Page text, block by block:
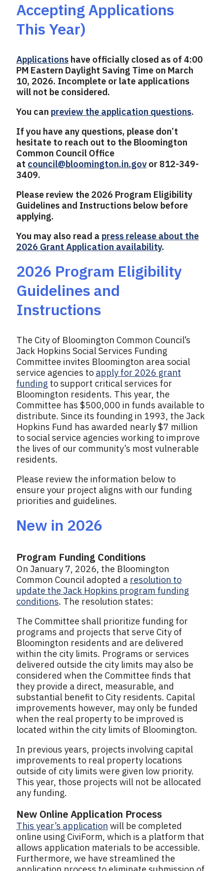
Accepting Applications
This Year)
Applications have officially closed as of 4:00
PM Eastern Daylight Saving Time on March
10, 2026. Incomplete or late applications
will not be considered.
You can preview the application questions.
If you have any questions, please don’t
hesitate to reach out to the Bloomington
Common Council Office
at council@bloomington.in.gov or 812-349-
3409.
Please review the 2026 Program Eligibility
Guidelines and Instructions below before
applying.
You may also read a press release about the
2026 Grant Application availability.
2026 Program Eligibility
Guidelines and
Instructions
The City of Bloomington Common Council’s
Jack Hopkins Social Services Funding
Committee invites Bloomington area social
service agencies to apply for 2026 grant
funding to support critical services for
Bloomington residents. This year, the
Committee has $500,000 in funds available to
distribute. Since its founding in 1993, the Jack
Hopkins Fund has awarded nearly $7 million
to social service agencies working to improve
the lives of our community’s most vulnerable
residents.
Please review the information below to
ensure your project aligns with our funding
priorities and guidelines.
New in 2026
Program Funding Conditions
On January 7, 2026, the Bloomington
Common Council adopted a resolution to
update the Jack Hopkins program funding
conditions. The resolution states:
The Committee shall prioritize funding for
programs and projects that serve City of
Bloomington residents and are delivered
within the city limits. Programs or services
delivered outside the city limits may also be
considered when the Committee finds that
they provide a direct, measurable, and
substantial benefit to City residents. Capital
improvements however, may only be funded
when the real property to be improved is
located within the city limits of Bloomington.
In previous years, projects involving capital
improvements to real property locations
outside of city limits were given low priority.
This year, those projects will not be allocated
any funding.
New Online Application Process
This year’s application will be completed
online using CiviForm, which is a platform that
allows application materials to be accessible.
Furthermore, we have streamlined the